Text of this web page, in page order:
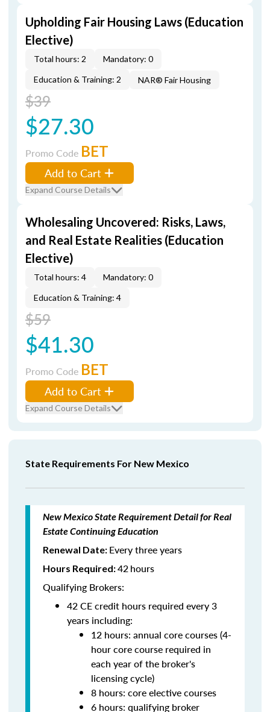
Upholding Fair Housing Laws (Education
Elective)
Total hours: 2
Mandatory: 0
Education & Training: 2
NAR® Fair Housing
$39
$27.30
Promo Code BET
Add to Cart
Expand Course Details
Wholesaling Uncovered: Risks, Laws,
and Real Estate Realities (Education
Elective)
Total hours: 4
Mandatory: 0
Education & Training: 4
$59
$41.30
Promo Code BET
Add to Cart
Expand Course Details
State Requirements For New Mexico
New Mexico State Requirement Detail for Real
Estate Continuing Education
Renewal Date: Every three years
Hours Required:42hours
Qualifying Brokers:
42 CE credit hours required every 3
years including:
12 hours: annual core courses (4-
hour core course required in
each year of the broker's
licensing cycle)
8 hours: core elective courses
6 hours: qualifying broker